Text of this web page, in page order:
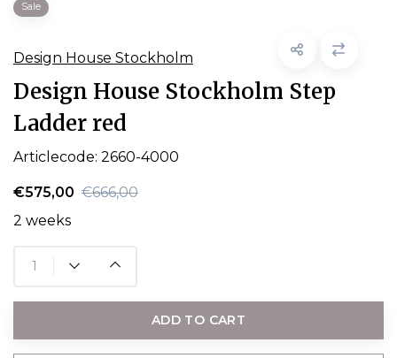
Sale
Design House Stockholm
Design House Stockholm Step
Ladder red
Articlecode: 2660-4000
€575,00 €666,00
2 weeks
ADD TO CART